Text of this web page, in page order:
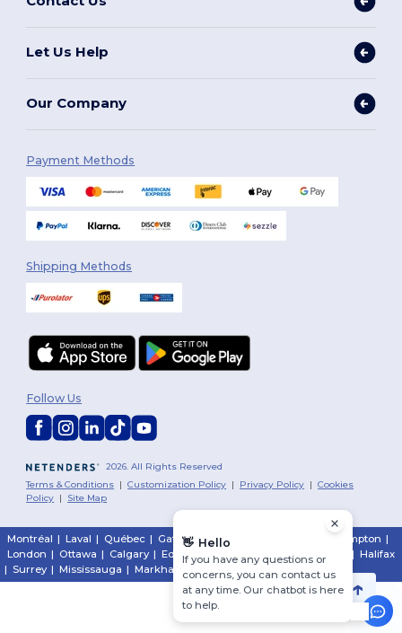
Let Us Help
Our Company
Payment Methods
Shipping Methods
2026. All Rights Reserved
Terms & Conditions |Customization Policy | Privacy Policy |Cookies
Policy | Site Map
Follow Us
Montréal | Laval | Québec | Gatineau | Hamilton Brampton |
London | Ottawa | Calgary | Edmonton | | Halifax
| Surrey | Mississauga | Markham
👋 Hello
If you have any questions or
concerns, you can contact us
at any time. Our chatbot is here
to help.